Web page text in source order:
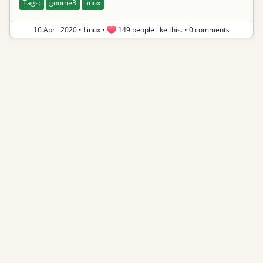
Tags: gnome3 linux
16 April 2020 • Linux • 149 people like this. • 0 comments